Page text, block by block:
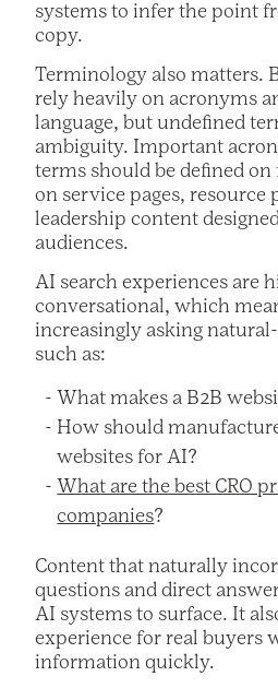
systems to infer the point
copy.
Terminology also matters.
rely heavily on acronyms
language, but undefined
ambiguity. Important
terms should be defined
on service pages, resource
leadership content
audiences.
AI search experiences are
conversational, which
increasingly asking
such as:
What makes a B2B
How should
websites for AI?
What are the best CRO
companies?
Content that naturally
questions and direct
AI systems to surface. It
experience for real buyers
information quickly.